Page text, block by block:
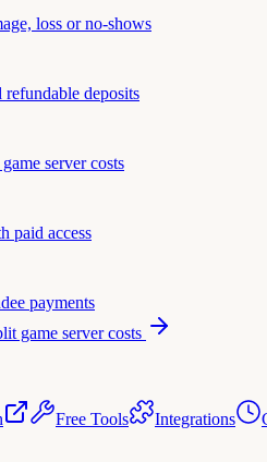
loss or no-shows
deposits
server costs
paid access
payments
game server costs
Free Tools Integrations